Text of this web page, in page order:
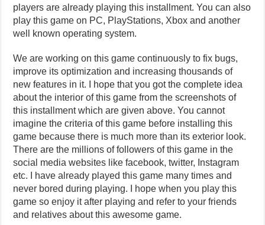
players are already playing this installment. You can also
play this game on PC, PlayStations, Xbox and another
well known operating system.
We are working on this game continuously to fix bugs,
improve its optimization and increasing thousands of
new features in it. I hope that you got the complete idea
about the interior of this game from the screenshots of
this installment which are given above. You cannot
imagine the criteria of this game before installing this
game because there is much more than its exterior look.
There are the millions of followers of this game in the
social media websites like facebook, twitter, Instagram
etc. I have already played this game many times and
never bored during playing. I hope when you play this
game so enjoy it after playing and refer to your friends
and relatives about this awesome game.